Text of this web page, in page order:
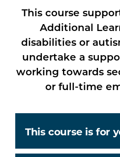
This course
Additional
disabilities or
undertake a
working towards
or full-time
This course is for